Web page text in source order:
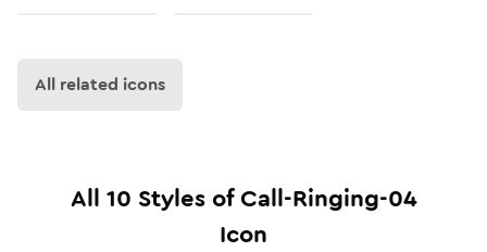
All related icons
All 10 Styles ofCall-Ringing-04
Icon